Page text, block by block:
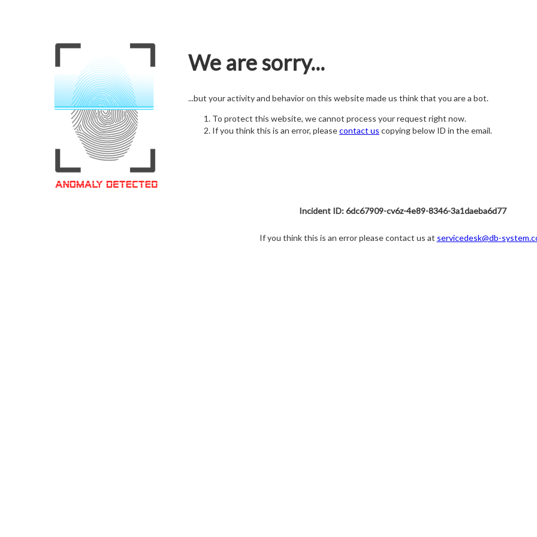
We are sorry...
...but your activity and behavior on this website made us think that you are a bot.
To protect this website, we cannot process your request right now.
If you think this is an error, pleasecontact us copying below ID in the email.
Incident ID: 6dc67909-cv6z-4e89-8346-3a1daeba6d77
If you think this is an error please contact us at servicedesk@db-